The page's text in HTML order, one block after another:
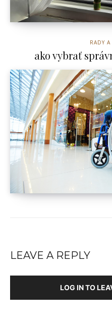
RADY
ako vybrať
LEAVE A REPLY
LOG IN TO